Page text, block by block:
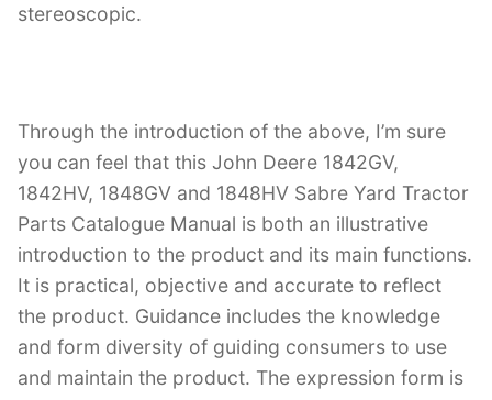
stereoscopic.
Through the introduction of the above, I’m sure
you can feel that this John Deere 1842GV,
1842HV, 1848GV and 1848HV Sabre Yard Tractor
Parts Catalogue Manual is both an illustrative
introduction to the product and its main functions.
It is practical, objective and accurate to reflect
the product. Guidance includes the knowledge
and form diversity of guiding consumers to use
and maintain the product. The expression form is